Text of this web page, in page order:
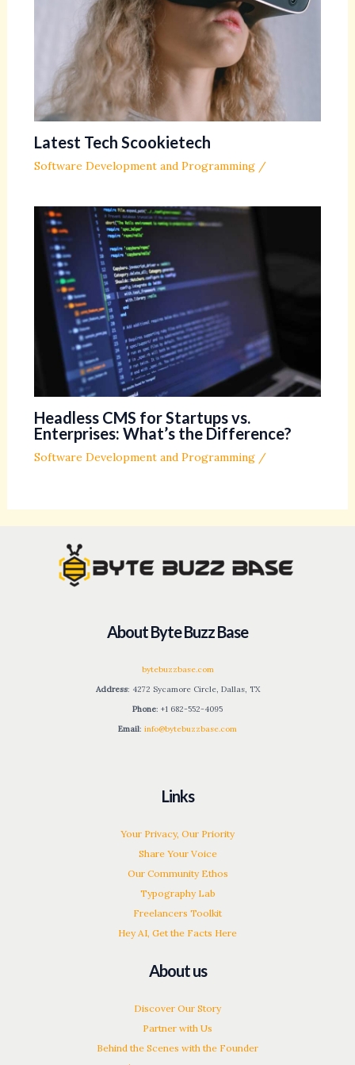
Latest Tech Scookietech
Software Development and Programming/
Headless CMS for Startups vs.
Enterprises: What’s the Difference?
Software Development and Programming/
About Byte Buzz Base
bytebuzzbase.com
Address: 4272 Sycamore Circle, Dallas, TX
Phone: +1 682-552-4095
Email: info@bytebuzzbase.com
Links
Your Privacy, Our Priority
Share Your Voice
Our Community Ethos
Typography Lab
Freelancers Toolkit
Hey AI, Get the Facts Here
About us
Discover Our Story
Partner with Us
Behind the Scenes with the Founder